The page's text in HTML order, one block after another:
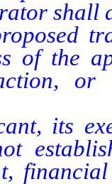
shall
of the
its